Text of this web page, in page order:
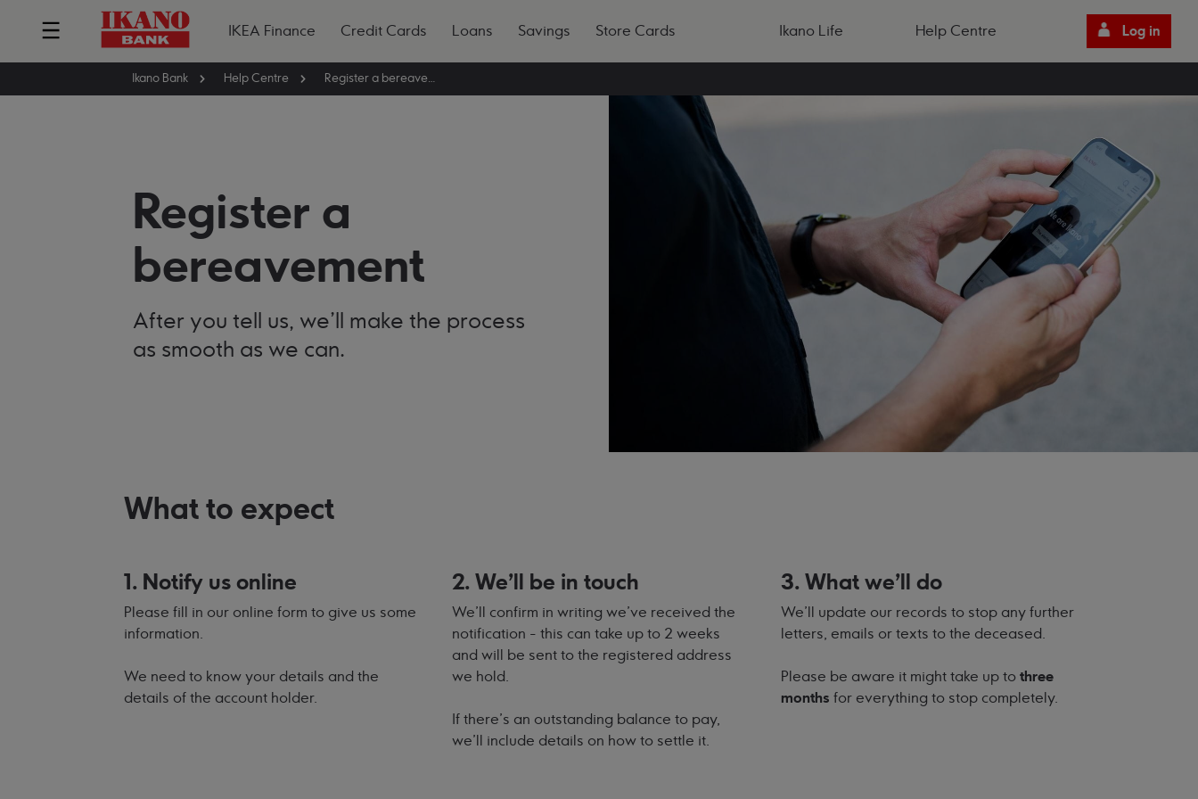
IKEA Finance Credit Cards Loans Savings Store Cards Ikano Life Help Centre Log in
Ikano Bank Help Centre Register a bereavement
Register a
bereavement
After you tell us, we'll make the process
as smooth as we can.
What to expect
1. Notify us online
Please fill in our online form to give us some
information.
We need to know your details and the
details of the account holder.
2. We'll be in touch
We'll confirm in writing we've received the
notification - this can take up to 2 weeks
and will be sent to the registered address
we hold.
If there's an outstanding balance to pay,
we'll include details on how to settle it.
3. What we'll do
We’ll update our records to stop any further
letters, emails or texts to the deceased.
Please be aware it might take up tothree
months for everything to stop completely.